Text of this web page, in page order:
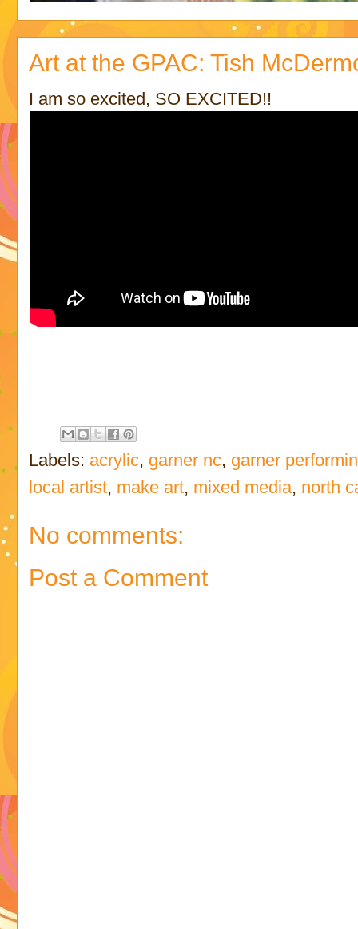
Art at the GPAC: Tish
I am so excited, SO EXCITED!!
Labels: acrylic, garner nc, garner
local artist, make art, mixed media, north
No comments:
Post a Comment